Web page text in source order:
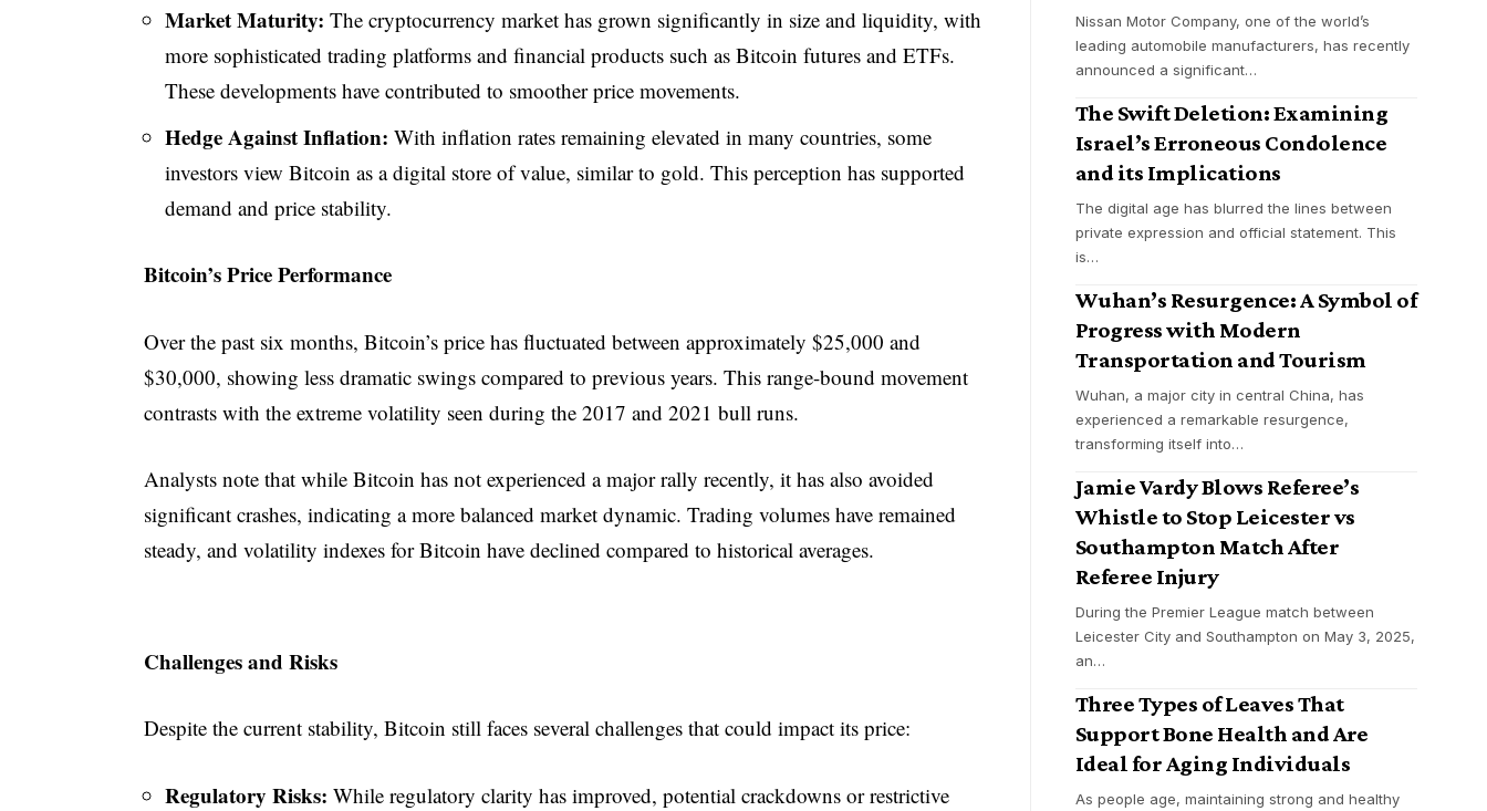
Market Maturity: The cryptocurrency market has grown significantly in size and liquidity, with
more sophisticated trading platforms and financial products such as Bitcoin futures and ETFs.
These developments have contributed to smoother price movements.
Hedge Against Inflation: With inflation rates remaining elevated in many countries, some
investors view Bitcoin as a digital store of value, similar to gold. This perception has supported
demand and price stability.
Bitcoin’s Price Performance
Over the past six months, Bitcoin’s price has fluctuated between approximately $25,000 and
$30,000, showing less dramatic swings compared to previous years. This range-bound movement
contrasts with the extreme volatility seen during the 2017 and 2021 bull runs.
Analysts note that while Bitcoin has not experienced a major rally recently, it has also avoided
significant crashes, indicating a more balanced market dynamic. Trading volumes have remained
steady, and volatility indexes for Bitcoin have declined compared to historical averages.
Challenges and Risks
Despite the current stability, Bitcoin still faces several challenges that could impact its price:
Regulatory Risks: While regulatory clarity has improved, potential crackdowns or restrictive
Nissan Motor Company, one of the world’s
leading automobile manufacturers, has recently
announced a significant…
The Swift Deletion: Examining
Israel’s Erroneous Condolence
and its Implications
The digital age has blurred the lines between
private expression and official statement. This
is…
Wuhan’s Resurgence: A Symbol of
Progress with Modern
Transportation and Tourism
Wuhan, a major city in central China, has
experienced a remarkable resurgence,
transforming itself into…
Jamie Vardy Blows Referee’s
Whistle to Stop Leicester vs
Southampton Match After
Referee Injury
During the Premier League match between
Leicester City and Southampton on May 3, 2025,
an…
Three Types of Leaves That
Support Bone Health and Are
Ideal for Aging Individuals
As people age, maintaining strong and healthy